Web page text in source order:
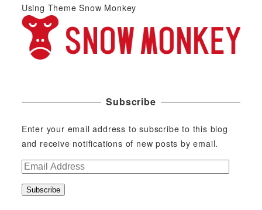
Using Theme Snow Monkey
Subscribe
Enter your email address to subscribe to this blog
and receive notifications of new posts by email.
E
aSubscribe